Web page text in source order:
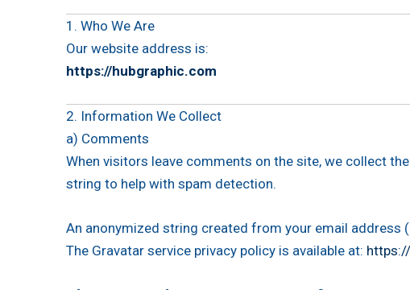
1. Who We Are
Our website address is:
https://hubgraphic.com
2. Information We Collect
a) Comments
When visitors leave comments on the site, we collect
string to help with spam detection.
An anonymized string created from your email address
The Gravatar service privacy policy is available at: